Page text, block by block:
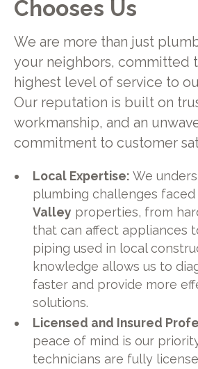
Chooses Us
We are more than just
your neighbors, committed
highest level of service to
Our reputation is built on
workmanship, and an
commitment to customer
Local Expertise: We
plumbing challenges
Valley properties, from
that can affect appliances
piping used in local
knowledge allows us to
faster and provide more
solutions.
Licensed and Insured
peace of mind is our
technicians are fully